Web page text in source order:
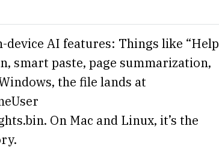
device AI features: Things like “Help
smart paste, page summarization,
the file lands at
On Mac and Linux, it’s the